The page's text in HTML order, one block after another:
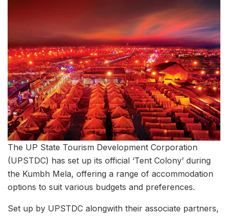
The UP State Tourism Development Corporation
(UPSTDC) has set up its official ‘Tent Colony’ during
the Kumbh Mela, offering a range of accommodation
options to suit various budgets and preferences.
Set up by UPSTDC alongwith their associate partners,